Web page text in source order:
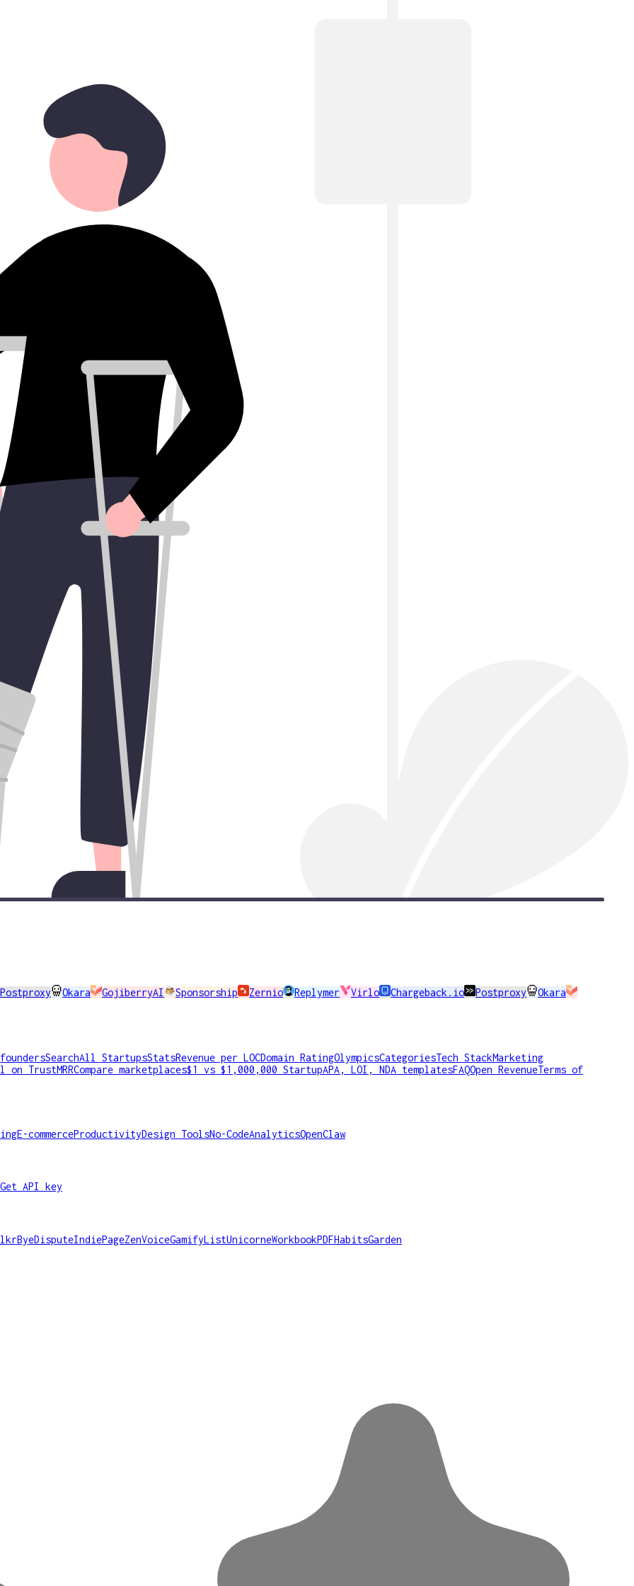
Postproxy Okara GojiberryAI Sponsorship Zernio Replymer Virlo Chargeback.io Postproxy Okara
SearchAll StartupsStatsRevenue per LOCDomain RatingOlympicsCategoriesTech StackMarketing
on TrustMRRCompare marketplaces$1 vs $1,000,000 StartupAPA, LOI, NDA templatesFAQOpen RevenueTerms of
E-commerceProductivityDesign ToolsNo-CodeAnalyticsOpenClaw
Get API key
ByeDisputeIndiePageZenVoiceGamifyListUnicorneWorkbookPDFHabitsGarden